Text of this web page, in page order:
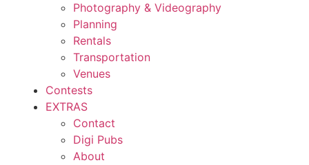
Photography & Videography
Planning
Rentals
Transportation
Venues
Contests
EXTRAS
Contact
Digi Pubs
About